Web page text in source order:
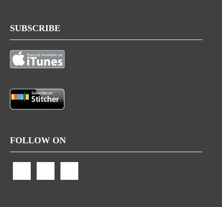
SUBSCRIBE
FOLLOW ON